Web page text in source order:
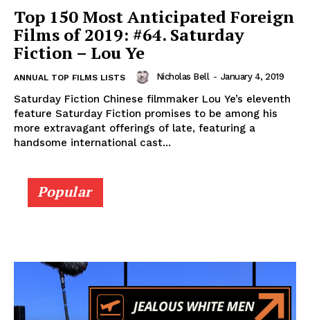
Top 150 Most Anticipated Foreign
Films of 2019: #64. Saturday
Fiction – Lou Ye
ANNUAL TOP FILMS LISTS Nicholas Bell - January 4, 2019
Saturday Fiction Chinese filmmaker Lou Ye’s eleventh
feature Saturday Fiction promises to be among his
more extravagant offerings of late, featuring a
handsome international cast...
Popular